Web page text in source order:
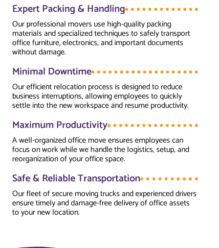
Expert Packing & Handling
Our professional movers use high-quality packing
materials and specialized techniques to safely transport
office furniture, electronics, and important documents
without damage.
Minimal Downtime
Our efficient relocation process is designed to reduce
business interruptions, allowing employees to quickly
settle into the new workspace and resume productivity.
Maximum Productivity
A well-organized office move ensures employees can
focus on work while we handle the logistics, setup, and
reorganization of your office space.
Safe & Reliable Transportation
Our fleet of secure moving trucks and experienced drivers
ensure timely and damage-free delivery of office assets
to your new location.